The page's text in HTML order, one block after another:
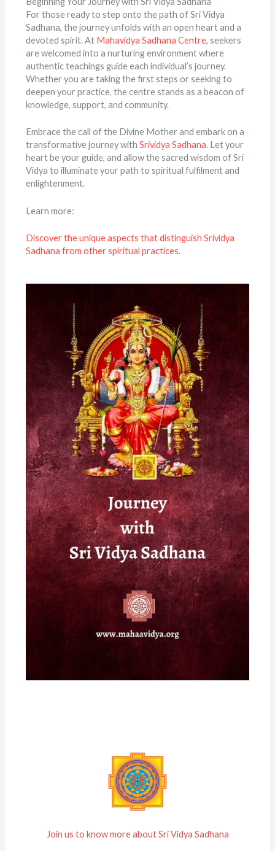
For those ready to step onto the path of Sri Vidya
Sadhana, the journey unfolds with an open heart and a
devoted spirit. At Mahavidya Sadhana Centre, seekers
are welcomed into a nurturing environment where
authentic teachings guide each individual’s journey.
Whether you are taking the first steps or seeking to
deepen your practice, the centre stands as a beacon of
knowledge, support, and community.
Embrace the call of the Divine Mother and embark on a
transformative journey withSrividya Sadhana. Let your
heart be your guide, and allow the sacred wisdom of Sri
Vidya to illuminate your path to spiritual fulfilment and
enlightenment.
Learn more:
Discover the unique aspects that distinguish Srividya
Sadhana from other spiritual practices.
Join us to know more about Sri Vidya Sadhana